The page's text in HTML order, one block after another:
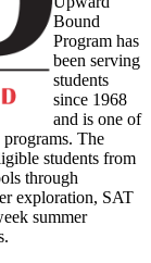
Bound
Program has
been serving
students
since 1968
and is one of
The
students from
through
exploration, SAT
summer